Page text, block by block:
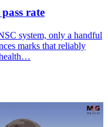
rate
system, only a handful
marks that reliably
health…